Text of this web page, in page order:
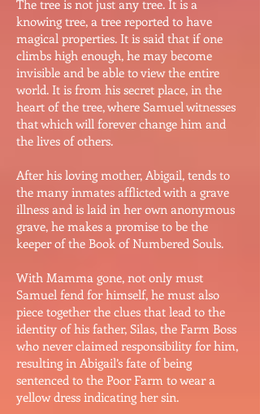
The tree is not just any tree. It is a
knowing tree, a tree reported to have
magical properties. It is said that if one
climbs high enough, he may become
invisible and be able to view the entire
world. It is from his secret place, in the
heart of the tree, where Samuel witnesses
that which will forever change him and
the lives of others.
After his loving mother, Abigail, tends to
the many inmates afflicted with a grave
illness and is laid in her own anonymous
grave, he makes a promise to be the
keeper of the Book of Numbered Souls.
With Mamma gone, not only must
Samuel fend for himself, he must also
piece together the clues that lead to the
identity of his father, Silas, the Farm Boss
who never claimed responsibility for him,
resulting in Abigail’s fate of being
sentenced to the Poor Farm to wear a
yellow dress indicating her sin.